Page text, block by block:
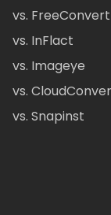
vs. FreeConvert
vs. InFlact
vs. Imageye
vs.
vs. Snapinst